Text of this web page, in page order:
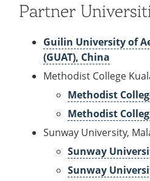
Partner
Guilin University of
(GUAT), China
Methodist College
Methodist
Methodist
Sunway University,
Sunway
Sunway